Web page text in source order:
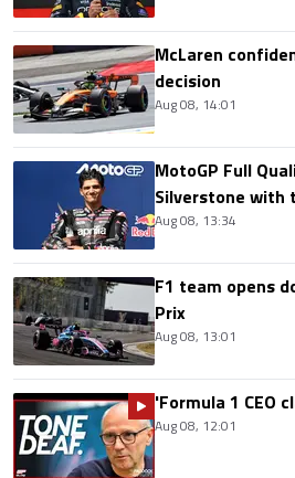
McLaren
decision
Aug 08, 14:01
MotoGP Full
Silverstone with
Aug 08, 13:34
F1 team opens
Prix
Aug 08, 13:01
'Formula 1 CEO
Aug 08, 12:01